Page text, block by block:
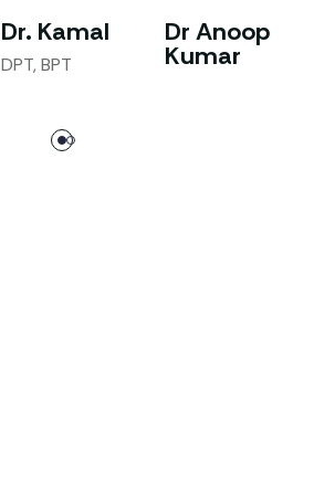
Dr. Kamal
DPT, BPT
Dr Anoop
Kumar